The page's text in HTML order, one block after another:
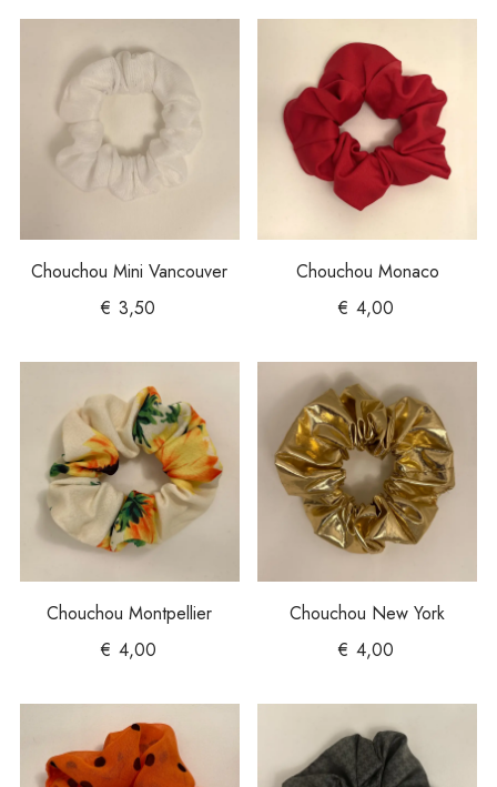
Chouchou Mini Vancouver
€ 3,50
Chouchou Monaco
€ 4,00
Chouchou Montpellier
€ 4,00
Chouchou New York
€ 4,00